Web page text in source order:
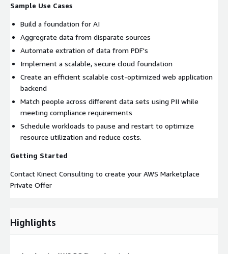
Sample Use Cases
Build a foundation for AI
Aggregrate data from disparate sources
Automate extration of data from PDF's
Implement a scalable, secure cloud foundation
Create an efficient scalable cost-optimized web application
backend
Match people across different data sets using PII while
meeting compliance requirements
Schedule workloads to pause and restart to optimize
resource utilization and reduce costs.
Getting Started
Contact Kinect Consulting to create your AWS Marketplace
Private Offer
Highlights